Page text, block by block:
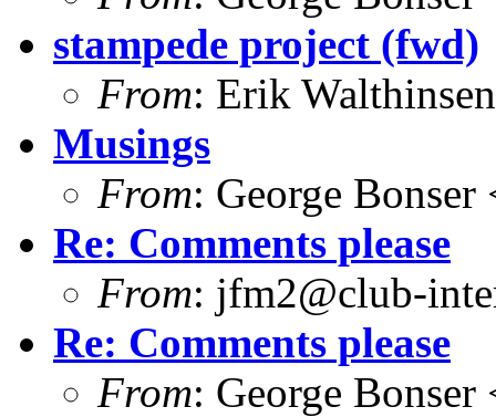
stampede project (fwd)
From: Erik
Musings
From: George
Re: Comments please
From: jfm2@club-
Re: Comments please
From: George